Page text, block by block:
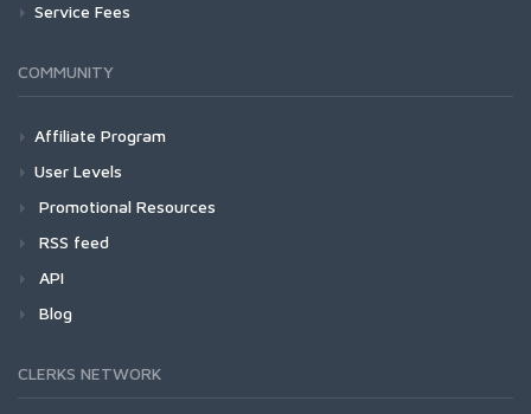
Service Fees
COMMUNITY
Affiliate Program
User Levels
Promotional Resources
RSS feed
API
Blog
CLERKS NETWORK